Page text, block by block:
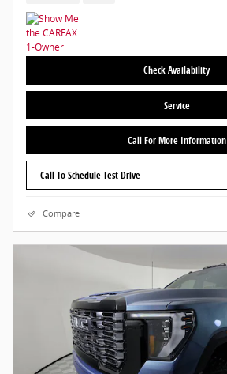
Check Availability
Service
Call For More Information
Call To Schedule Test Drive
Compare